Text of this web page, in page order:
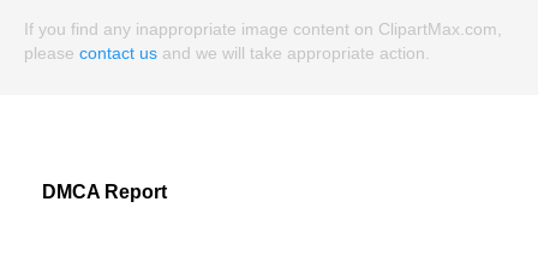
If you find any inappropriate image content on ClipartMax.com,
please contact us and we will take appropriate action.
DMCA Report